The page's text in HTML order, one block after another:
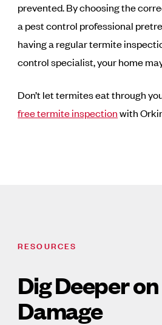
prevented. By choosing the
a pest control professional
having a regular termite
control specialist, your home
Don’t let termites eat through
free termite inspectionwith
RESOURCES
Dig Deeper
Damage